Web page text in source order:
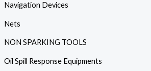
Navigation Devices
Nets
NON SPARKING TOOLS
Oil Spill Response Equipments